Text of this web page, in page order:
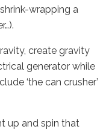
wrapping a
create gravity
generator while
‘the can crusher’
up and spin that